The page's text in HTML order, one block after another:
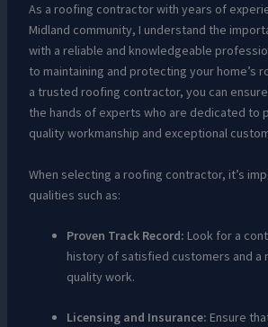
As a roofing contractor with years of
Midland community, I understand the
with a reliable and knowledgeable
to maintaining and protecting your home’s
a trusted roofing contractor, you can
the hands of experts who are dedicated to
quality workmanship and exceptional
When selecting a roofing contractor, it’s
qualities such as:
Proven Track Record: Look for a
history of satisfied customers and a
quality work.
Licensing and Insurance: Ensure